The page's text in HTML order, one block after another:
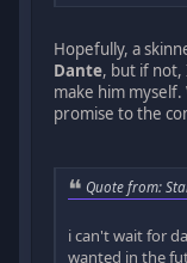
Hopefully, a
Dante, but if not,
make him
promise to the
Quote from:
i can't wait for
wanted in the